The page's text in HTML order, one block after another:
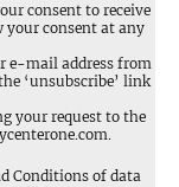
consent to receive
your consent at any
e-mail address from
‘unsubscribe’ link
your request to the
.
Conditions of data